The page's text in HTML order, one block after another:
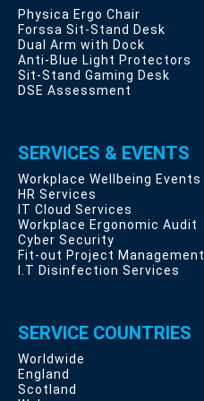
Physica Ergo Chair
Forssa Sit-Stand Desk
Dual Arm with Dock
Anti-Blue Light Protectors
Sit-Stand Gaming Desk
DSE Assessment
SERVICES & EVENTS
Workplace Wellbeing Events
HR Services
IT Cloud Services
Workplace Ergonomic Audit
Cyber Security
Fit-out Project Management
I.T Disinfection Services
SERVICE COUNTRIES
Worldwide
England
Scotland